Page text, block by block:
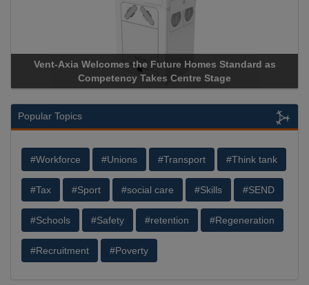
Apricorn Becomes First and Only Hardware-Encrypted
Storage Device Manufacturer to Achieve AS9100
Popular Topics
#Workforce #Unions #Transport #Think tank
#Tax #Sport #social care #Skills #SEND
#Schools #Safety #retention #Regeneration
#Recruitment #Poverty